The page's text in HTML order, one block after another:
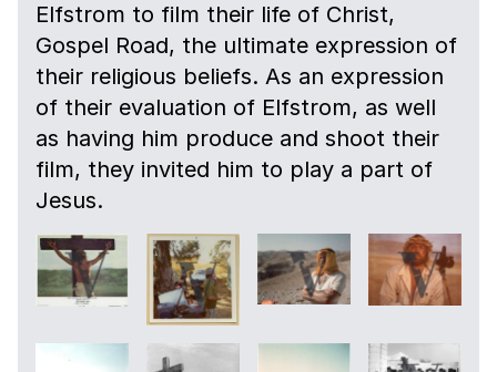
Elfstrom to film their life of Christ,
Gospel Road, the ultimate expression of
their religious beliefs. As an expression
of their evaluation of Elfstrom, as well
as having him produce and shoot their
film, they invited him to play a part of
Jesus.